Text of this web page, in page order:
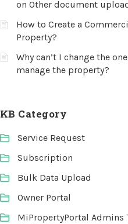
on Other document
How to Create a
Property?
Why can’t I change the
manage the property?
KB Category
Service Request
Subscription
Bulk Data Upload
Owner Portal
MiPropertyPortal Admins